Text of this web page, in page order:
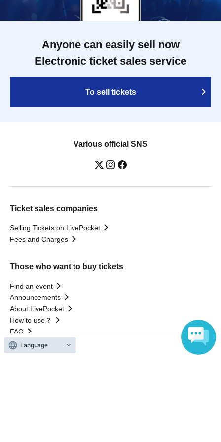
Anyone can easily sell now
Electronic ticket sales service
To sell tickets
Various official SNS
Ticket sales companies
Selling Tickets on LivePocket
Fees and Charges
Those who want to buy tickets
Find an event
Announcements
About LivePocket
How to use？
FAQ
Language